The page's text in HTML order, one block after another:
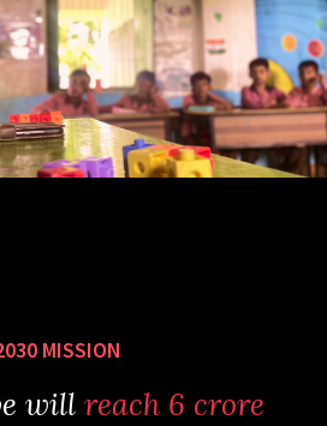
MISSION
will reach 6 crore